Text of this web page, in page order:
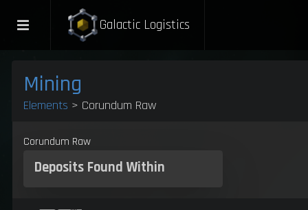
Galactic Logistics
Mining
Elements > Corundum Raw
Corundum Raw
Deposits Found Within